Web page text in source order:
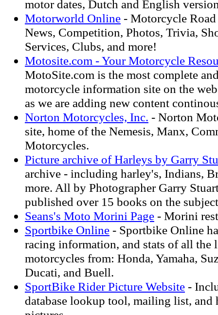
motor dates, Dutch and English
Motorworld Online - Motorcycle Road
News, Competition, Photos, Trivia,
Services, Clubs, and more!
Motosite.com - Your Motorcycle
MotoSite.com is the most complete
motorcycle information site on the
as we are adding new content
Norton Motorcycles, Inc. - Norton
site, home of the Nemesis, Manx,
Motorcycles.
Picture archive of Harleys by Garry
archive - including harley's, Indians,
more. All by Photographer Garry
published over 15 books on the
Seans's Moto Morini Page - Morini
Sportbike Online - Sportbike Online
racing information, and stats of all the
motorcycles from: Honda, Yamaha,
Ducati, and Buell.
SportBike Rider Picture Website -
database lookup tool, mailing list, and